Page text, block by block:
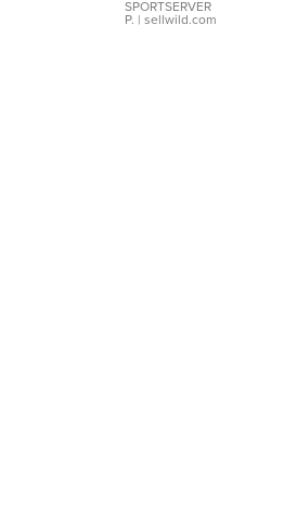
SPORTSERVER
P. | sellwild.com